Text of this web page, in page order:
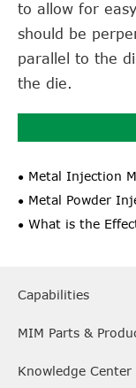
to allow for
should be
parallel to the
the die.
Metal Injection Molding: The Ideal Choice for
Metal Powder Injection Molding:
What is the Effect of the Comprehensive Performance and Shrinkage Rate
Capabilities
MIM Parts &
Knowledge Center